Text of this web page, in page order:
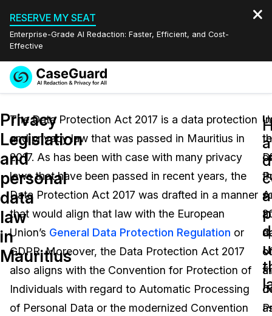
RESERVE MY SEAT
Enterprise-Grade AI Redaction: Faster, Efficient, and Cost-
Effective
Redaction Studio Subscription
On-Demand Expert Redaction Services
Features
Video Redaction
Document Redaction
Audio Redaction
Bulk Redaction
Image Redaction
Industries
Law Enforcement
Transportation
Healthcare
Education
Pricing
Resources
FAQs
Blogs
Events
Quote
English
Español
Privacy
Legislation
and
personal
data
law
in
Mauritius
The Data Protection Act 2017 is a data protection
and privacy law that was passed in Mauritius in
2017. As has been with case with many privacy
laws that have been passed in recent years, the
Data Protection Act 2017 was drafted in a manner
that would align that law with the European
Union’s General Data Protection Regulation or
GDPR. Moreover, the Data Protection Act 2017
also aligns with the Convention for Protection of
Individuals with regard to Automatic Processing
of Personal Data or the modernized Convention
In
of
of